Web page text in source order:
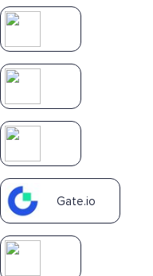
Gate.io